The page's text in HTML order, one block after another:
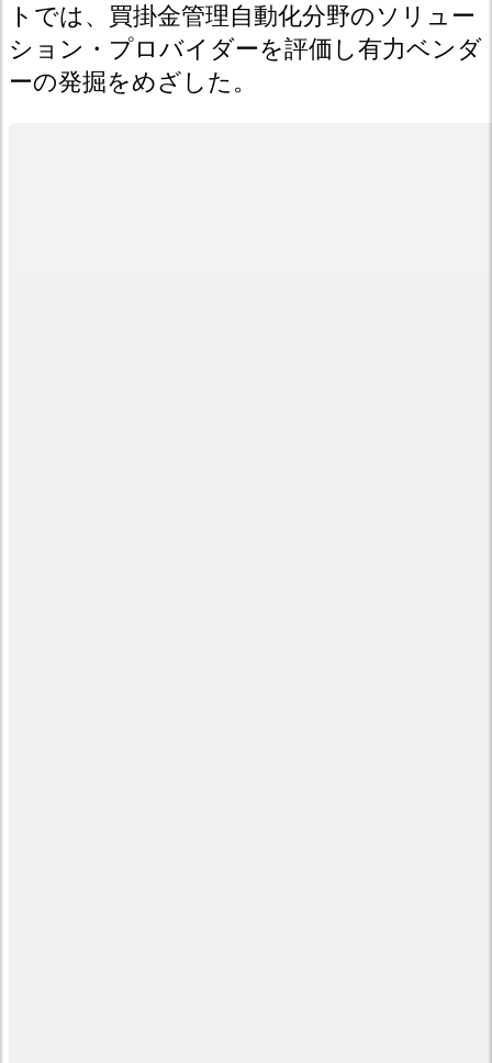
トでは、買掛金管理自動化分野のソリュー
ション・プロバイダーを評価し有力ベンダ
ーの発掘をめざした。